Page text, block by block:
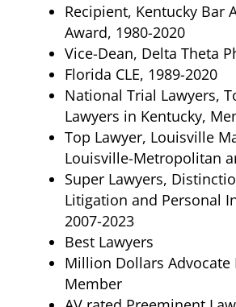
Recipient, Kentucky Bar
Award, 1980-2020
Vice-Dean, Delta Theta
Florida CLE, 1989-2020
National Trial Lawyers,
Lawyers in Kentucky,
Top Lawyer, Louisville
Louisville-Metropolitan
Super Lawyers,
Litigation and Personal
2007-2023
Best Lawyers
Million Dollars Advocate
Member